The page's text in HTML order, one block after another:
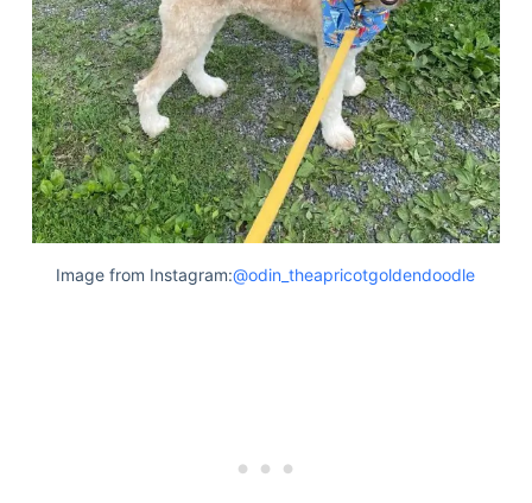
Image from Instagram:@odin_theapricotgoldendoodle
Reviews
Tools
About Us
Contact Us
Privacy Policy
Terms & Conditions
Disclaimer
© 2026 The Goody Pet